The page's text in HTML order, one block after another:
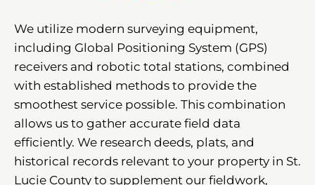
We utilize modern surveying equipment,
including Global Positioning System (GPS)
receivers and robotic total stations, combined
with established methods to provide the
smoothest service possible. This combination
allows us to gather accurate field data
efficiently. We research deeds, plats, and
historical records relevant to your property in St.
Lucie County to supplement our fieldwork,